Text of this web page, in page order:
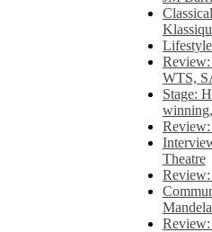
WTS,
Stage:
Theatre